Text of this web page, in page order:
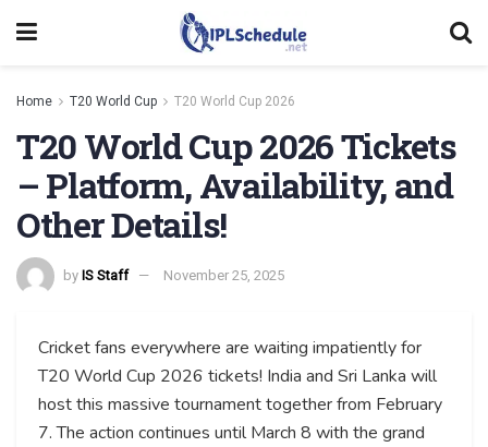
Home T20 World Cup T20 World Cup 2026
T20 World Cup 2026 Tickets
– Platform, Availability, and
Other Details!
by IS Staff November 25, 2025
Cricket fans everywhere are waiting impatiently for
T20 World Cup 2026 tickets! India and Sri Lanka will
host this massive tournament together from February
7. The action continues until March 8 with the grand